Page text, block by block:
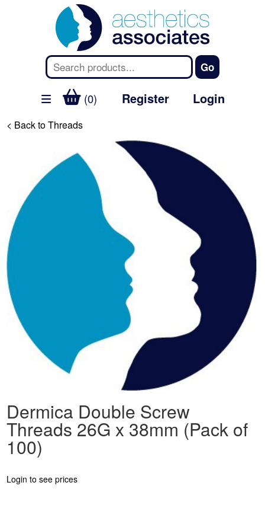
(0) Register Login
< Back to Threads
Dermica Double Screw
Threads 26G x 38mm (Pack of
100)
Login to see prices